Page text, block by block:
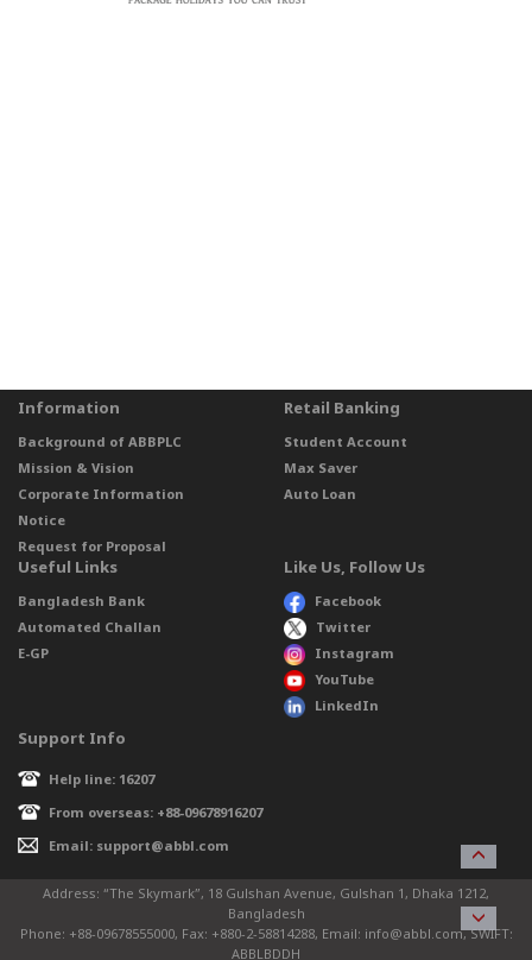
Information
Background of ABBPLC
Mission & Vision
Corporate Information
Notice
Request for Proposal
Retail Banking
Student Account
Max Saver
Auto Loan
Useful Links
Bangladesh Bank
Automated Challan
E-GP
Like Us, Follow Us
Facebook
Twitter
Instagram
YouTube
LinkedIn
Support Info
Help line: 16207
From overseas: +88-09678916207
Email: support@abbl.com
Address: “The Skymark”, 18 Gulshan Avenue, Gulshan 1, Dhaka 1212,
Bangladesh
Phone: +88-09678555000, Fax: +880-2-58814288, Email: info@abbl.com, SWIFT:
ABBLBDDH